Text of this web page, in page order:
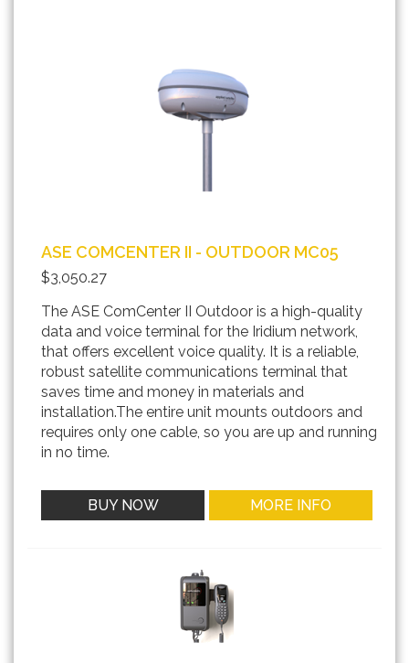
ASE COMCENTER II - OUTDOOR MC05
$3,050.27
The ASE ComCenter II Outdoor is a high-quality
data and voice terminal for the Iridium network,
that offers excellent voice quality. It is a reliable,
robust satellite communications terminal that
saves time and money in materials and
installation.The entire unit mounts outdoors and
requires only one cable, so you are up and running
in no time.
BUY NOW MORE INFO